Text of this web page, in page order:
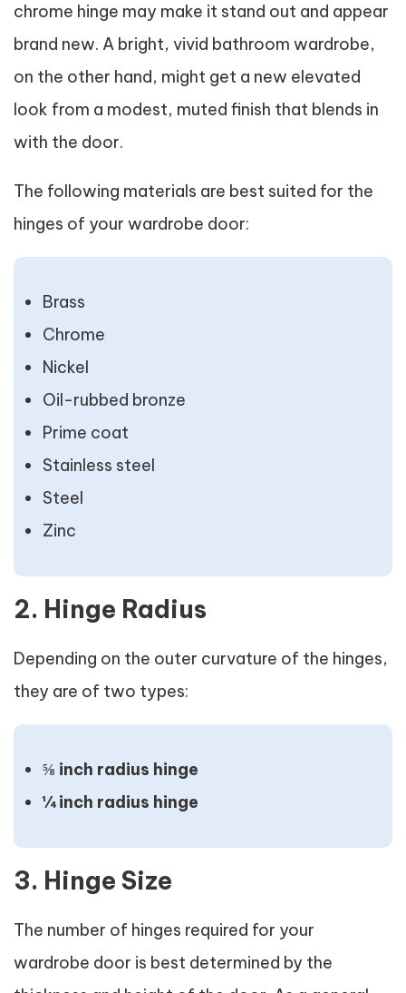
chrome hinge may make it stand out and appear
brand new. A bright, vivid bathroom wardrobe,
on the other hand, might get a new elevated
look from a modest, muted finish that blends in
with the door.
The following materials are best suited for the
hinges of your wardrobe door:
Brass
Chrome
Nickel
Oil-rubbed bronze
Prime coat
Stainless steel
Steel
Zinc
2. Hinge Radius
Depending on the outer curvature of the hinges,
they are of two types:
⅝ inch radius hinge
¼ inch radius hinge
3. Hinge Size
The number of hinges required for your
wardrobe door is best determined by the